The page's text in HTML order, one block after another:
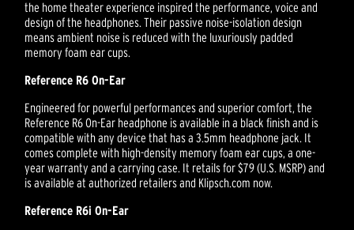
the home theater experience inspired the performance, voice and
design of the headphones. Their passive noise-isolation design
means ambient noise is reduced with the luxuriously padded
memory foam ear cups.
Reference R6 On-Ear
Engineered for powerful performances and superior comfort, the
Reference R6 On-Ear headphone is available in a black finish and is
compatible with any device that has a 3.5mm headphone jack. It
comes complete with high-density memory foam ear cups, a one-
year warranty and a carrying case. It retails for $79 (U.S. MSRP) and
is available at authorized retailers and Klipsch.com now.
Reference R6i On-Ear